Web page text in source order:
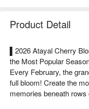
Product Detail
▌2026 Atayal Cherry
the Most Popular
Every February, the
full bloom! Create the
memories beneath